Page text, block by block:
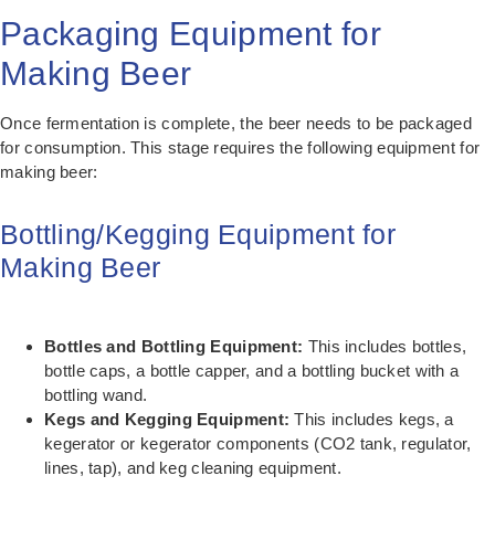
Packaging Equipment for
Making Beer
Once fermentation is complete, the beer needs to be packaged
for consumption. This stage requires the following equipment for
making beer:
Bottling/Kegging Equipment for
Making Beer
Bottles and Bottling Equipment: This includes bottles,
bottle caps, a bottle capper, and a bottling bucket with a
bottling wand.
Kegs and Kegging Equipment: This includes kegs, a
kegerator or kegerator components (CO2 tank, regulator,
lines, tap), and keg cleaning equipment.